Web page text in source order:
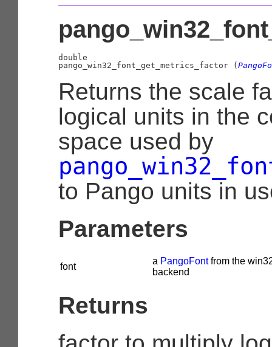
double
pango_win32_font_get_metrics_factor (
Returns the scale
logical units in the
space used by
to Pango units in
Parameters
font
a PangoFontfrom the
backend
Returns